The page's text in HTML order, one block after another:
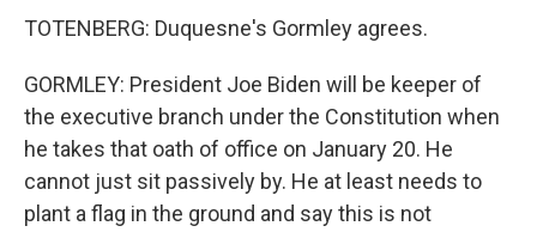
TOTENBERG: Duquesne's Gormley agrees.
GORMLEY: President Joe Biden will be keeper of
the executive branch under the Constitution when
he takes that oath of office on January 20. He
cannot just sit passively by. He at least needs to
plant a flag in the ground and say this is not